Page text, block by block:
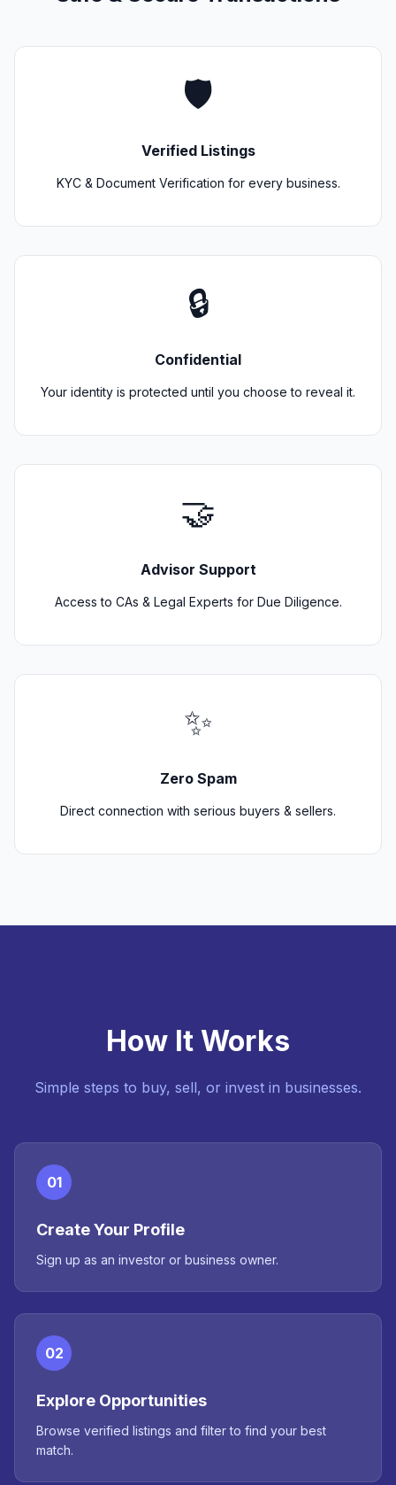
🛡️
Verified Listings
KYC & Document Verification for every business.
🔒
Confidential
Your identity is protected until you choose to reveal it.
🤝
Advisor Support
Access to CAs & Legal Experts for Due Diligence.
✨
Zero Spam
Direct connection with serious buyers & sellers.
How It Works
Simple steps to buy, sell, or invest in businesses.
01
Create Your Profile
Sign up as an investor or business owner.
02
Explore Opportunities
Browse verified listings and filter to find your best
match.